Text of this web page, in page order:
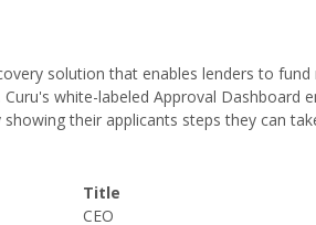
solution that enables lenders to
white-labeled Approval
their applicants steps they can
Title
CEO